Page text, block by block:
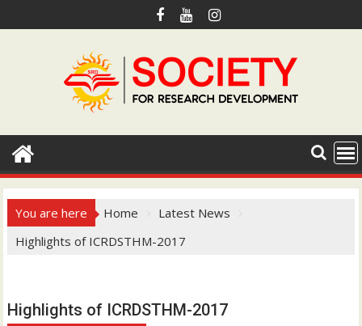
k
t
You are here Home
Latest News
Highlights of ICRDSTHM-2017
Highlights of ICRDSTHM-2017